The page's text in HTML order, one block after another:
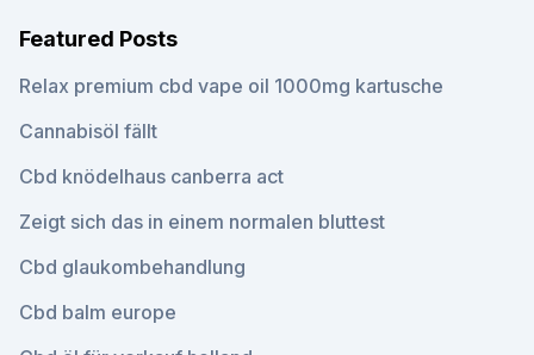
Featured Posts
Relax premium cbd vape oil 1000mg kartusche
Cannabisöl fällt
Cbd knödelhaus canberra act
Zeigt sich das in einem normalen bluttest
Cbd glaukombehandlung
Cbd balm europe